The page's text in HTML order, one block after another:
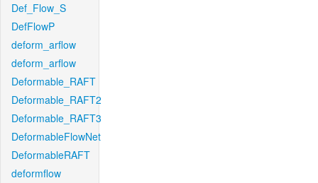
Def_Flow_S
DefFlowP
deform_arflow
deform_arflow
Deformable_RAFT
Deformable_RAFT2
Deformable_RAFT3
DeformableFlowNet
DeformableRAFT
deformflow